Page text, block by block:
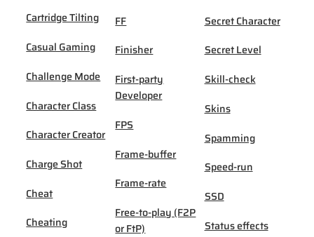
Cartridge Tilting
Casual Gaming
Challenge Mode
Character Class
Character Creator
Charge Shot
Cheat
Cheating
FF
Finisher
First-party
Developer
FPS
Frame-buffer
Frame-rate
Free-to-play (F2P
or FtP)
Secret Character
Secret Level
Skill-check
Skins
Spamming
Speed-run
SSD
Status effects